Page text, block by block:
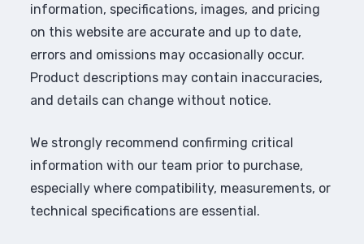
information, specifications, images, and pricing
on this website are accurate and up to date,
errors and omissions may occasionally occur.
Product descriptions may contain inaccuracies,
and details can change without notice.
We strongly recommend confirming critical
information with our team prior to purchase,
especially where compatibility, measurements, or
technical specifications are essential.